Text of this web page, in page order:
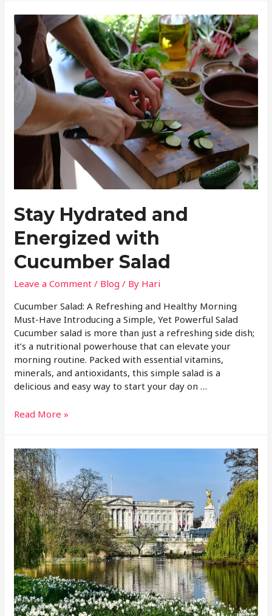
Stay Hydrated and
Energized with
Cucumber Salad
Leave a Comment / Blog / By Hari
Cucumber Salad: A Refreshing and Healthy Morning
Must-Have Introducing a Simple, Yet Powerful Salad
Cucumber salad is more than just a refreshing side dish;
it’s a nutritional powerhouse that can elevate your
morning routine. Packed with essential vitamins,
minerals, and antioxidants, this simple salad is a
delicious and easy way to start your day on …
Read More »